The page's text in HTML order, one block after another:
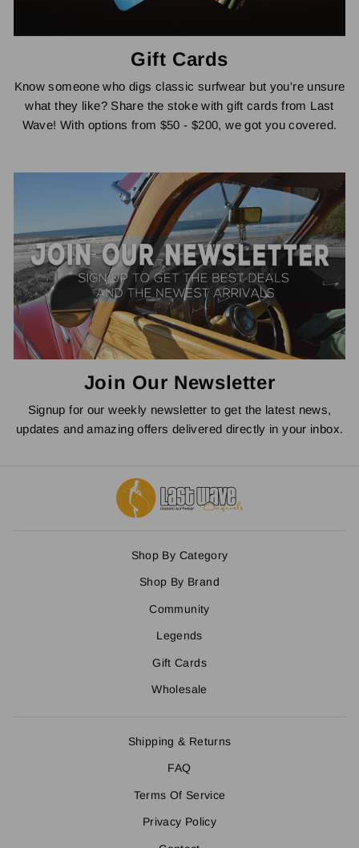
Gift Cards
Know someone who digs classic surfwear but you're unsure
what they like? Share the stoke with gift cards from Last
Wave! With options from $50 - $200, we got you covered.
Join Our Newsletter
Signup for our weekly newsletter to get the latest news,
updates and amazing offers delivered directly in your inbox.
Shop By Category
Shop By Brand
Community
Legends
Gift Cards
Wholesale
Shipping & Returns
FAQ
Terms Of Service
Privacy Policy